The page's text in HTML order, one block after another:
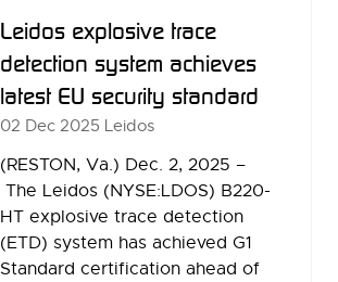
Leidos explosive trace
detection system achieves
latest EU security standard
02 Dec 2025 Leidos
(RESTON, Va.) Dec. 2, 2025 –
The Leidos (NYSE:LDOS) B220-
HT explosive trace detection
(ETD) system has achieved G1
Standard certification ahead of